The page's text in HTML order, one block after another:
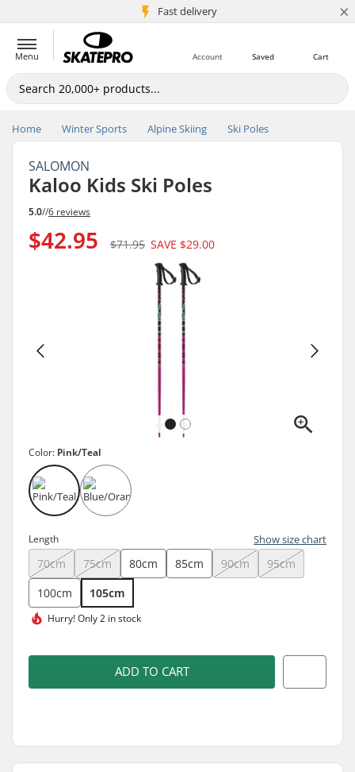
Fast delivery
5M+ customers ×
Menu Cart
Saved
Account
Home Winter Sports Alpine Skiing Ski Poles
SALOMON
Kaloo Kids Ski Poles
5.0//6 reviews
$42.95 $71.95 SAVE $29.00
Color: Pink/Teal
Length Show size chart
70cm 75cm 80cm 85cm 90cm
95cm
100cm
105cm
Hurry!Only 2 in stock
ADD TO CART